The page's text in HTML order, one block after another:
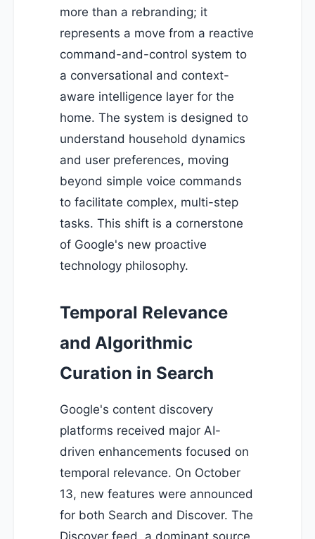
more than a rebranding; it
represents a move from a reactive
command-and-control system to
a conversational and context-
aware intelligence layer for the
home. The system is designed to
understand household dynamics
and user preferences, moving
beyond simple voice commands
to facilitate complex, multi-step
tasks. This shift is a cornerstone
of Google's new proactive
technology philosophy.
Temporal Relevance
and Algorithmic
Curation in Search
Google's content discovery
platforms received major AI-
driven enhancements focused on
temporal relevance. On October
13, new features were announced
for both Search and Discover. The
Discover feed, a dominant source